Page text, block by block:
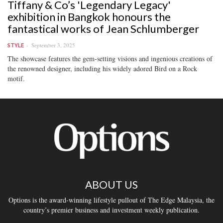
Tiffany & Co’s 'Legendary Legacy'
exhibition in Bangkok honours the
fantastical works of Jean Schlumberger
STYLE September 3, 2025
The showcase features the gem-setting visions and ingenious creations of
the renowned designer, including his widely adored Bird on a Rock
motif.
ABOUT US
Options is the award-winning lifestyle pullout of The Edge Malaysia, the
country’s premier business and investment weekly publication.